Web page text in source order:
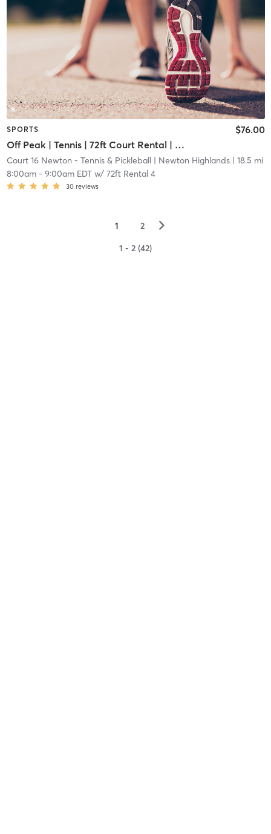
SPORTS
Off Peak | Tennis | 72ft Court Rental | Up to 6 Players
$76.00
Court 16 Newton - Tennis & Pickleball| Newton Highlands| 18.5 mi
8:00am- 9:00am EDTw/ 72ft Rental 4
30 reviews
1 2 ▻
1 - 2 (42)